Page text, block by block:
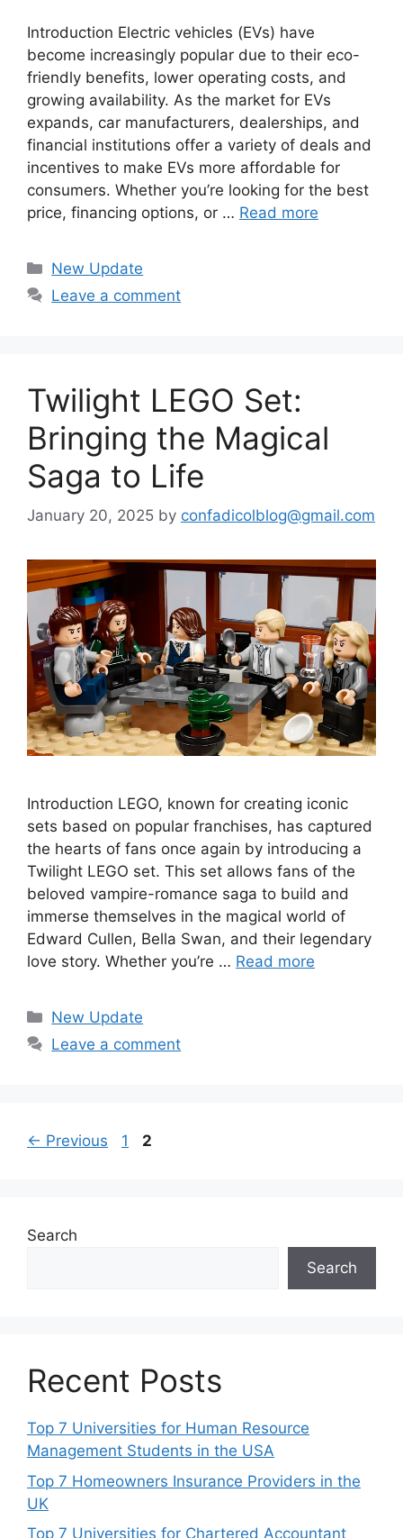
Introduction Electric vehicles (EVs) have
become increasingly popular due to their eco-
friendly benefits, lower operating costs, and
growing availability. As the market for EVs
expands, car manufacturers, dealerships, and
financial institutions offer a variety of deals and
incentives to make EVs more affordable for
consumers. Whether you’re looking for the best
price, financing options, or … Read more
Categories
New Update
Leave a comment
Twilight LEGO Set:
Bringing the Magical
Saga to Life
January 20, 2025 by confadicolblog@gmail.com
Introduction LEGO, known for creating iconic
sets based on popular franchises, has captured
the hearts of fans once again by introducing a
Twilight LEGO set. This set allows fans of the
beloved vampire-romance saga to build and
immerse themselves in the magical world of
Edward Cullen, Bella Swan, and their legendary
love story. Whether you’re … Read more
Categories
New Update
Leave a comment
← Previous Page
1 Page
2
Search
Search
Recent Posts
Top 7 Universities for Human Resource
Management Students in the USA
Top 7 Homeowners Insurance Providers in the
UK
Top 7 Universities for Chartered Accountant